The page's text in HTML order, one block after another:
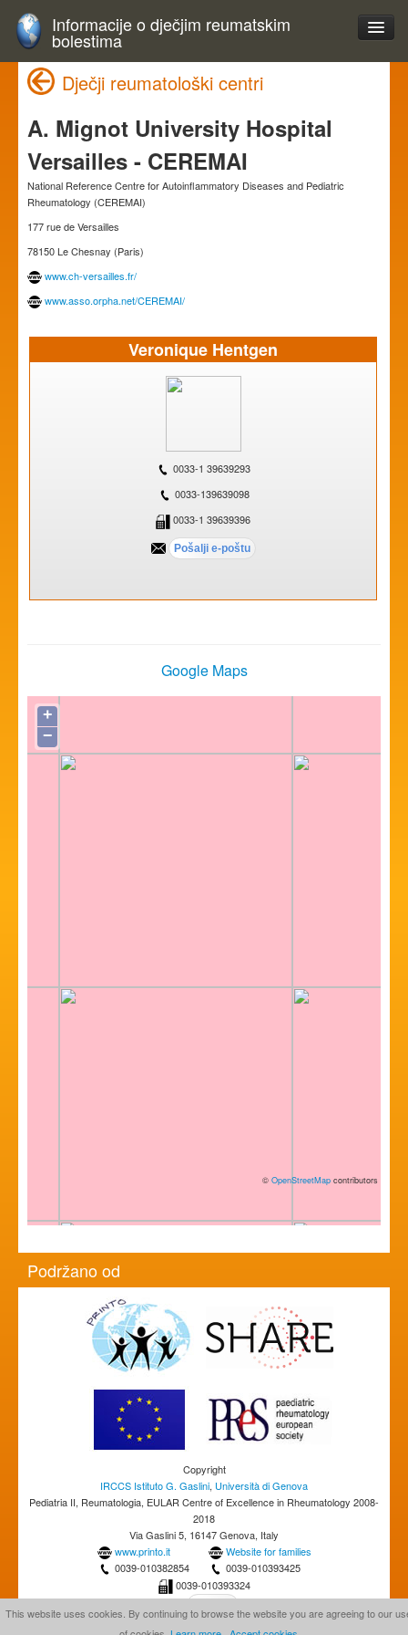
Informacije o dječjim reumatskim
bolestima
Dječji reumatološki centri
A. Mignot University Hospital
Versailles - CEREMAI
National Reference Centre for Autoinflammatory Diseases and Pediatric
Rheumatology (CEREMAI)
177 rue de Versailles
78150 Le Chesnay (Paris)
www.ch-versailles.fr/
www.asso.orpha.net/CEREMAI/
Veronique Hentgen
0033-1 39639293
0033-139639098
0033-1 39639396
Google Maps
+
−
© OpenStreetMap contributors
Podržano od
Copyright
IRCCS Istituto G. Gaslini, Università di Genova
Pediatria II, Reumatologia, EULAR Centre of Excellence in Rheumatology 2008-
2018
Via Gaslini 5, 16147 Genova, Italy
www.printo.it
Website for families
0039-010382854
0039-010393425
0039-010393324
This website uses cookies. By continuing to browse the website you are agreeing to our